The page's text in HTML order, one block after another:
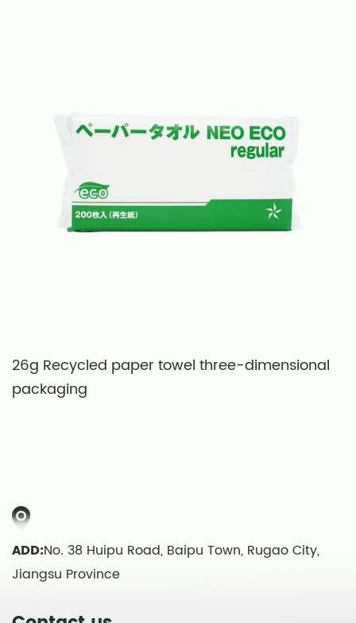
26g Recycled paper towel three-dimensional
packaging
ADD:No. 38 Huipu Road, Baipu Town, Rugao City,
Jiangsu Province